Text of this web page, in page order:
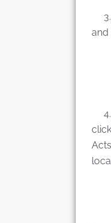
3.
and
4.